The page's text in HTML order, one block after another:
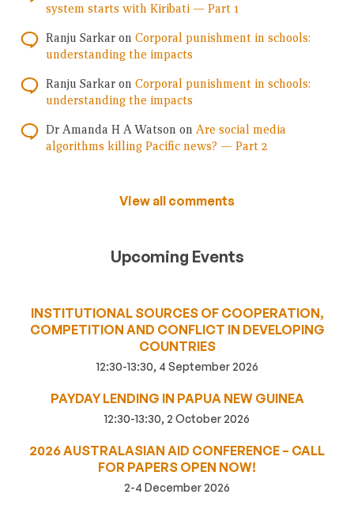
system starts with Kiribati — Part 1
Ranju Sarkar on Corporal punishment in schools:
understanding the impacts
Ranju Sarkar on Corporal punishment in schools:
understanding the impacts
Dr Amanda H A Watson on Are social media
algorithms killing Pacific news? — Part 2
View all comments
Upcoming Events
INSTITUTIONAL SOURCES OF COOPERATION,
COMPETITION AND CONFLICT IN DEVELOPING
COUNTRIES
12:30-13:30, 4 September 2026
PAYDAY LENDING IN PAPUA NEW GUINEA
12:30-13:30, 2 October 2026
2026 AUSTRALASIAN AID CONFERENCE – CALL
FOR PAPERS OPEN NOW!
2-4 December 2026